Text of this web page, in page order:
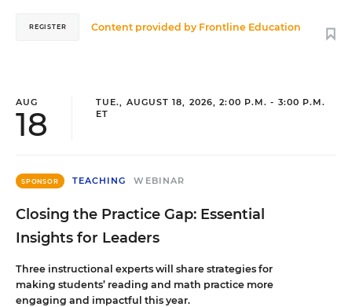
Content provided by Frontline Education
REGISTER
AUG
18
TUE., AUGUST 18, 2026, 2:00 P.M. - 3:00 P.M.
ET
SPONSOR TEACHING WEBINAR
Closing the Practice Gap: Essential
Insights for Leaders
Three instructional experts will share strategies for
making students’ reading and math practice more
engaging and impactful this year.